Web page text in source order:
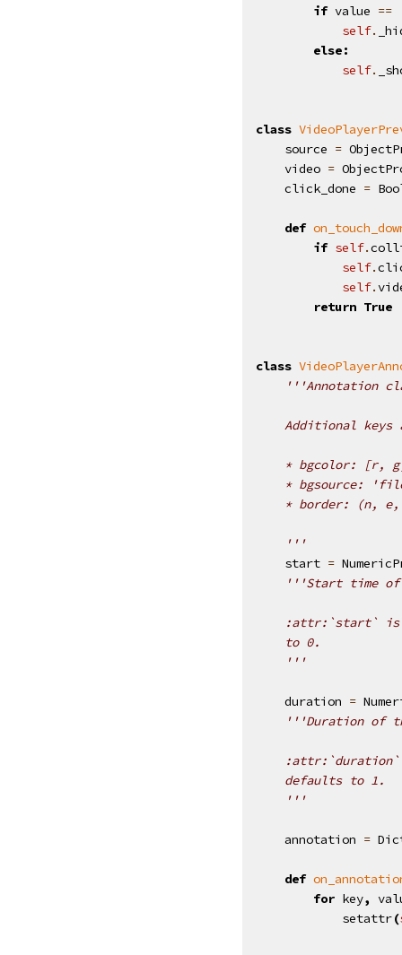
if value ==
self.
else:
self.
class
source =
video =
click_done =
def
if self.
self.
self.
return True
class
'''Annotation
Additional keys
* bgcolor: [r,
* bgsource:
* border: (n,
    '''
start =
'''Start time of
:attr:`start`
    to 0.
    '''
duration =
'''Duration of
    defaults to 1.
    '''
annotation =
def
for key,
setattr(